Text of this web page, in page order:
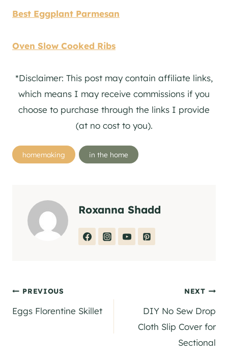
Best Eggplant Parmesan
Oven Slow Cooked Ribs
*Disclaimer: This post may contain affiliate links,
which means I may receive commissions if you
choose to purchase through the links I provide
(at no cost to you).
Post
Tags:
homemaking in the home
Roxanna Shadd
Post
navigation
PREVIOUS
Eggs Florentine Skillet
NEXT
DIY No Sew Drop
Cloth Slip Cover for
Sectional